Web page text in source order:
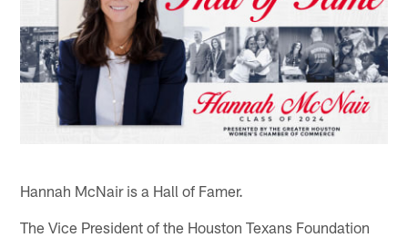
Hannah McNair is a Hall of Famer.
The Vice President of the Houston Texans Foundation